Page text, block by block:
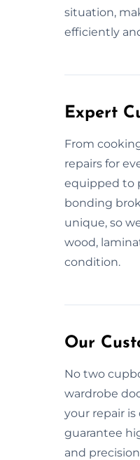
situation,
efficiently
Expert
From
repairs for
equipped to
bonding
unique, so
wood,
condition.
Our
No two
wardrobe
your repair
guarantee
and